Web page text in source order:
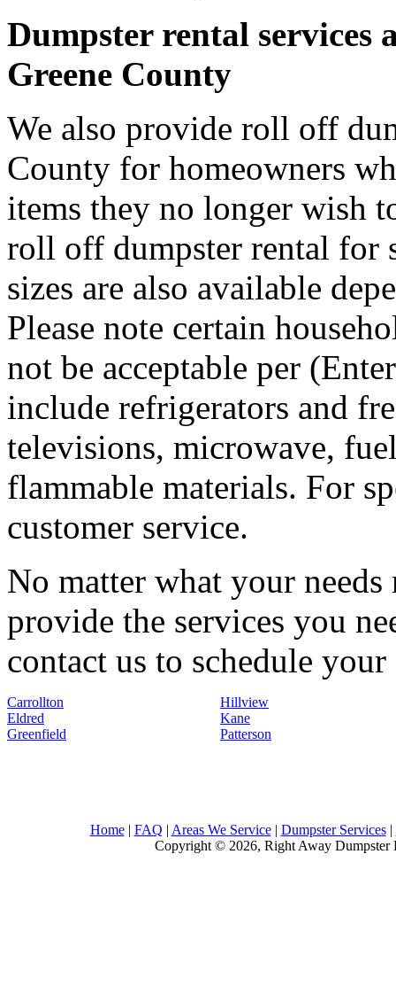
Dumpster rental services
Greene County
We also provide roll off
County for homeowners
items they no longer wish
roll off dumpster rental for
sizes are also available
Please note certain
not be acceptable per
include refrigerators and
televisions, microwave,
flammable materials. For
customer service.
No matter what your
provide the services you
contact us to schedule
Carrollton
Eldred
Greenfield
Hillview
Kane
Patterson
Home| FAQ | Areas We Service| Dumpster Services|
Copyright © 2026, Right Away Dumpster